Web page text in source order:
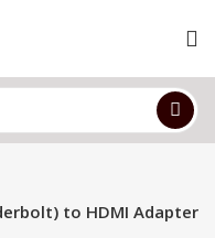
to HDMI Adapter